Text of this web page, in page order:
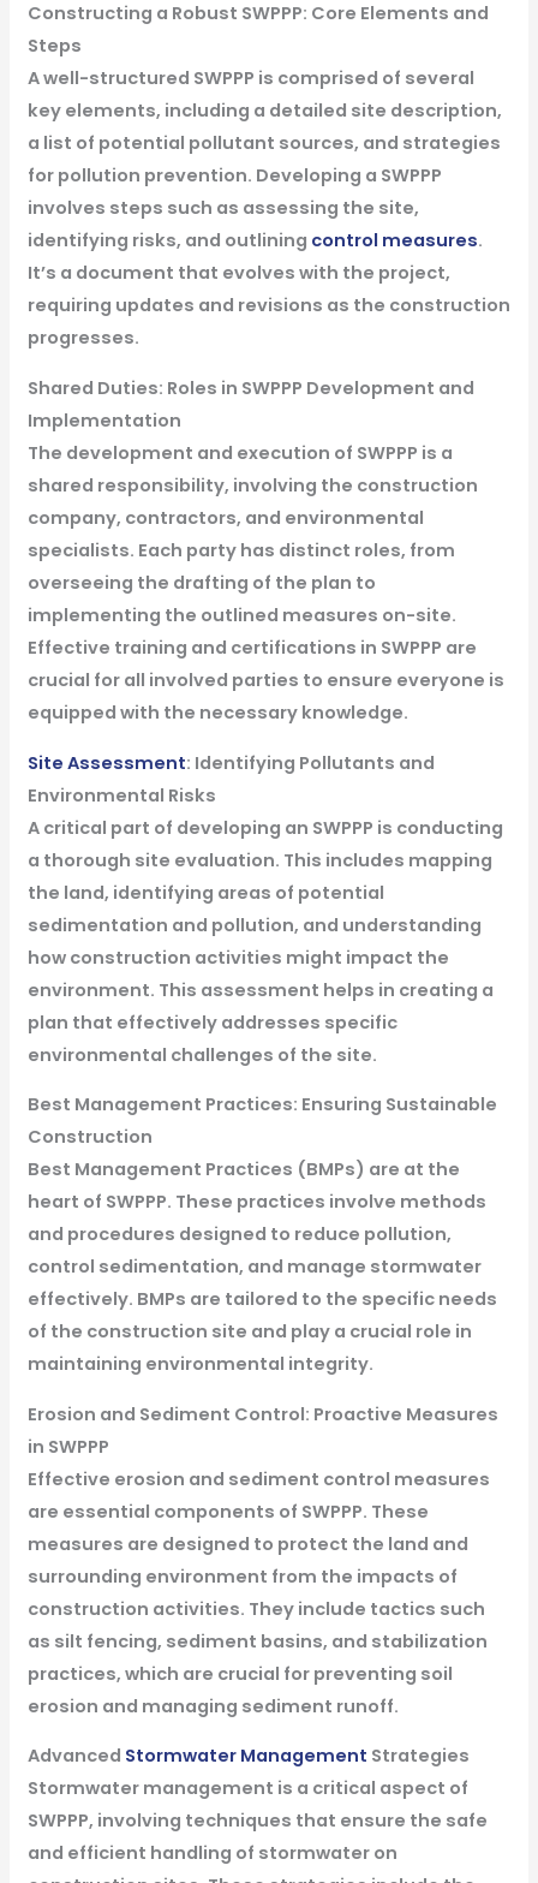
Constructing a Robust SWPPP: Core Elements and
Steps
A well-structured SWPPP is comprised of several
key elements, including a detailed site description,
a list of potential pollutant sources, and strategies
for pollution prevention. Developing a SWPPP
involves steps such as assessing the site,
identifying risks, and outlining control measures.
It’s a document that evolves with the project,
requiring updates and revisions as the construction
progresses.
Shared Duties: Roles in SWPPP Development and
Implementation
The development and execution of SWPPP is a
shared responsibility, involving the construction
company, contractors, and environmental
specialists. Each party has distinct roles, from
overseeing the drafting of the plan to
implementing the outlined measures on-site.
Effective training and certifications in SWPPP are
crucial for all involved parties to ensure everyone is
equipped with the necessary knowledge.
Site Assessment: Identifying Pollutants and
Environmental Risks
A critical part of developing an SWPPP is conducting
a thorough site evaluation. This includes mapping
the land, identifying areas of potential
sedimentation and pollution, and understanding
how construction activities might impact the
environment. This assessment helps in creating a
plan that effectively addresses specific
environmental challenges of the site.
Best Management Practices: Ensuring Sustainable
Construction
Best Management Practices (BMPs) are at the
heart of SWPPP. These practices involve methods
and procedures designed to reduce pollution,
control sedimentation, and manage stormwater
effectively. BMPs are tailored to the specific needs
of the construction site and play a crucial role in
maintaining environmental integrity.
Erosion and Sediment Control: Proactive Measures
in SWPPP
Effective erosion and sediment control measures
are essential components of SWPPP. These
measures are designed to protect the land and
surrounding environment from the impacts of
construction activities. They include tactics such
as silt fencing, sediment basins, and stabilization
practices, which are crucial for preventing soil
erosion and managing sediment runoff.
Advanced Stormwater Management Strategies
Stormwater management is a critical aspect of
SWPPP, involving techniques that ensure the safe
and efficient handling of stormwater on